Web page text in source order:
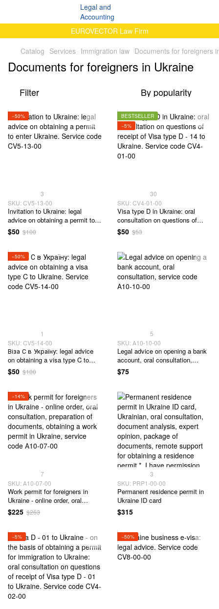
EUROVECTOR Law Firm
Catalog Services Immigration law Documents for foreigners
Documents for foreigners in Ukraine
Filter By popularity
−50%
3
SKU: CV5-13-00
Invitation to Ukraine: legal
advice on obtaining a permit to
enter Ukraine. Service code
CV5-13-00
$50 $100
BESTSELLER
−5%
30
SKU: CV4-01-00
Visa type D in Ukraine: oral
consultation on questions of
receipt of Visa type D - 14 to
Ukraine. Service code CV4-01-
$50 $53
−50%
1
SKU: CV5-14-00
Віза С в Україну: legal advice
on obtaining a visa type C to
Ukraine. Service code CV5-14-
00
$50 $100
5
SKU: А10-10-00
Legal advice on opening a bank
account, oral consultation,
service code А10-10-00
$75
−14%
7
SKU: А10-07-00
Work permit for foreigners in
Ukraine - online order, oral
consultation, preparation of
documents, obtaining a work
А10-07-00
$225 $263
3
SKU: PRP1-00-00
Permanent residence permit in
Ukraine ID card
$315
−5% −50%